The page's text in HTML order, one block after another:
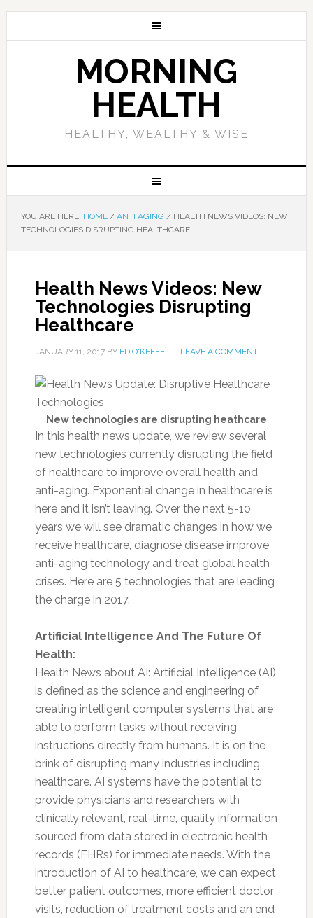
MORNING
HEALTH
HEALTHY, WEALTHY & WISE
YOU ARE HERE: HOME / ANTI AGING /HEALTH NEWS VIDEOS: NEW
TECHNOLOGIES DISRUPTING HEALTHCARE
Health News Videos: New
Technologies Disrupting
Healthcare
JANUARY 11, 2017BY ED O'KEEFE LEAVE A COMMENT
New technologies are disrupting heathcare
In this health news update, we review several
new technologies currently disrupting the field
of healthcare to improve overall health and
anti-aging. Exponential change in healthcare is
here and it isn’t leaving. Over the next 5-10
years we will see dramatic changes in how we
receive healthcare, diagnose disease improve
anti-aging technology and treat global health
crises. Here are 5 technologies that are leading
the charge in 2017.
Artificial Intelligence And The Future Of
Health:
Health News about AI: Artificial Intelligence (AI)
is defined as the science and engineering of
creating intelligent computer systems that are
able to perform tasks without receiving
instructions directly from humans. It is on the
brink of disrupting many industries including
healthcare. AI systems have the potential to
provide physicians and researchers with
clinically relevant, real-time, quality information
sourced from data stored in electronic health
records (EHRs) for immediate needs. With the
introduction of AI to healthcare, we can expect
better patient outcomes, more efficient doctor
visits, reduction of treatment costs and an end